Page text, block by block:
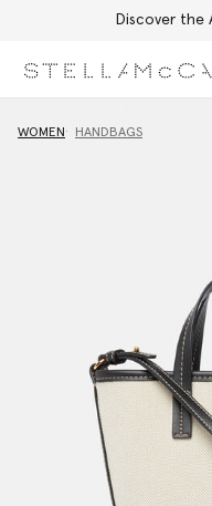
Discover the
WOMEN HANDBAGS